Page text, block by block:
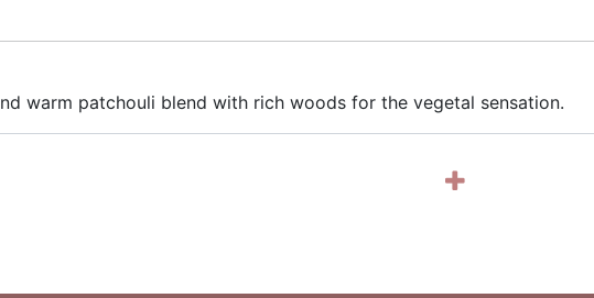
warm patchouli blend with rich woods for the vegetal sensation.